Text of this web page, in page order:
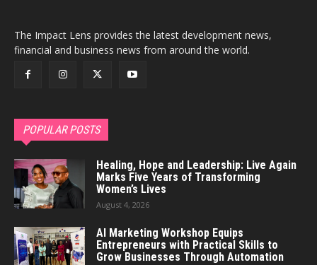
The Impact Lens provides the latest development news,
financial and business news from around the world.
POPULAR POSTS
Healing, Hope and Leadership: Live Again
Marks Five Years of Transforming
Women’s Lives
August 4, 2026
AI Marketing Workshop Equips
Entrepreneurs with Practical Skills to
Grow Businesses Through Automation